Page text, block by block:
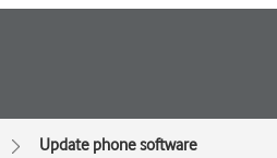
Update phone software